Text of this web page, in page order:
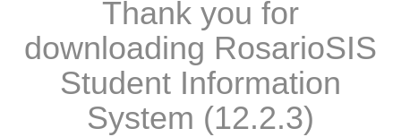
Thank you for
downloading RosarioSIS
Student Information
System (12.2.3)